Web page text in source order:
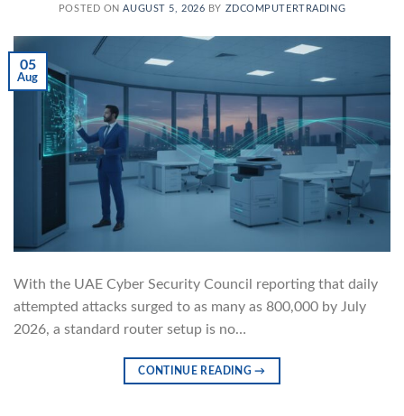
POSTED ONAUGUST 5, 2026 BY ZDCOMPUTERTRADING
05
Aug
With the UAE Cyber Security Council reporting that daily
attempted attacks surged to as many as 800,000 by July
2026, a standard router setup is no…
CONTINUE READING→